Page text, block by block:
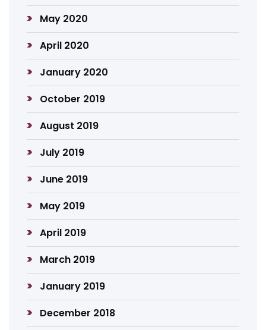
May 2020
April 2020
January 2020
October 2019
August 2019
July 2019
June 2019
May 2019
April 2019
March 2019
January 2019
December 2018